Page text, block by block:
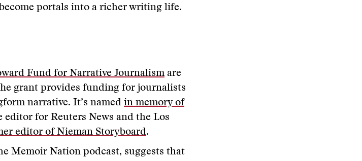
portals into a richer writing life.
Fund for Narrative Journalismare
grant provides funding for journalists
narrative. It’s named in memory of
editor for Reuters News and the Los
editor of Nieman Storyboard.
Memoir Nation podcast, suggests that